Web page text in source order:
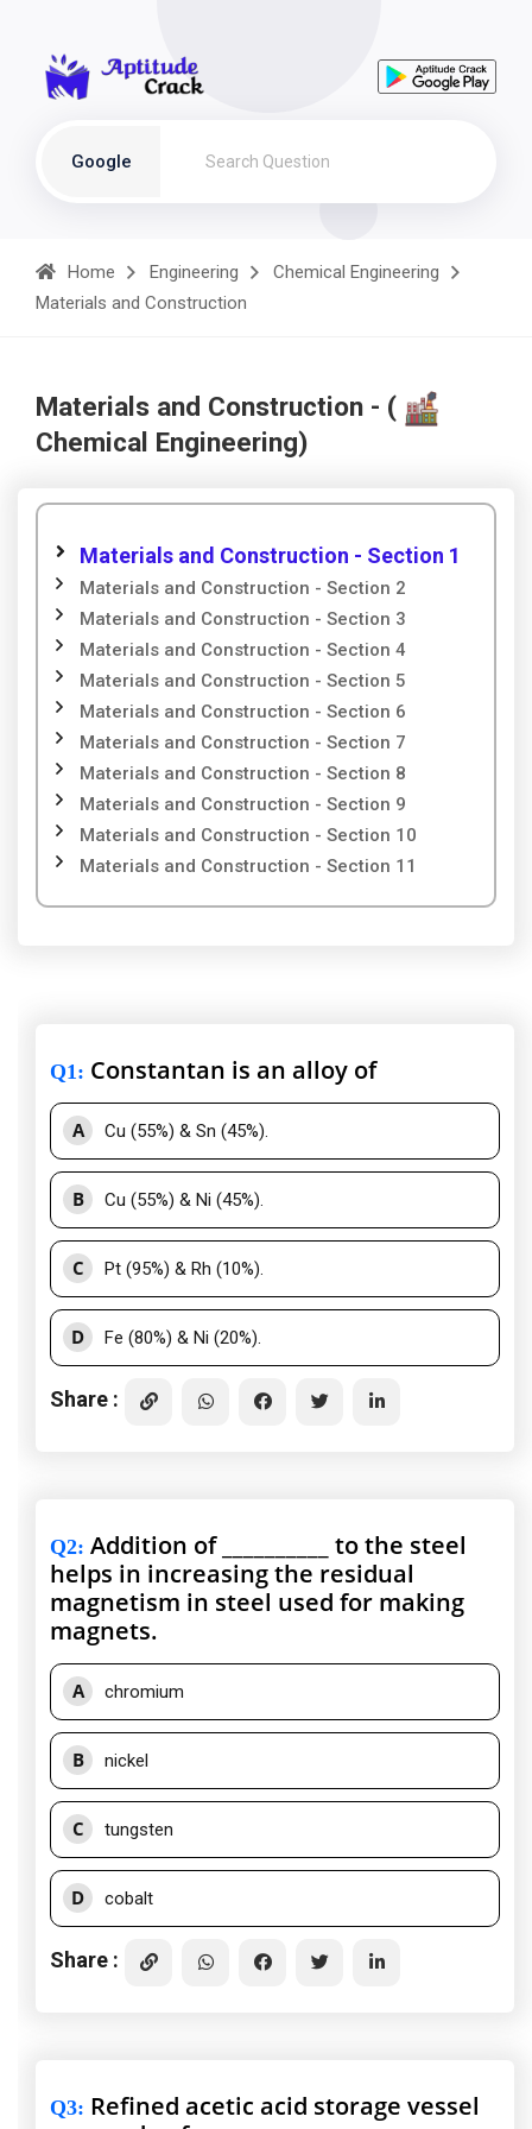
Google
Home Engineering
Chemical Engineering
Materials and Construction
Materials and Construction - (
Chemical Engineering)
Materials and Construction - Section 1
Materials and Construction - Section 2
Materials and Construction - Section 3
Materials and Construction - Section 4
Materials and Construction - Section 5
Materials and Construction - Section 6
Materials and Construction - Section 7
Materials and Construction - Section 8
Materials and Construction - Section 9
Materials and Construction - Section 10
Materials and Construction - Section 11
Q1: Constantan is an alloy of
A Cu (55%) & Sn (45%).
B Cu (55%) & Ni (45%).
C Pt (95%) & Rh (10%).
D Fe (80%) & Ni (20%).
Share :
Q2: Addition of __________ to the steel
helps in increasing the residual
magnetism in steel used for making
magnets.
A chromium
B nickel
C tungsten
D cobalt
Share :
Q3: Refined acetic acid storage vessel